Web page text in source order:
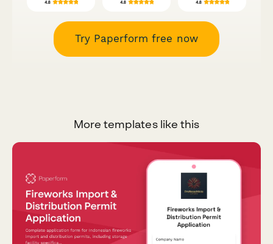
Try Paperform free now
More templates like this